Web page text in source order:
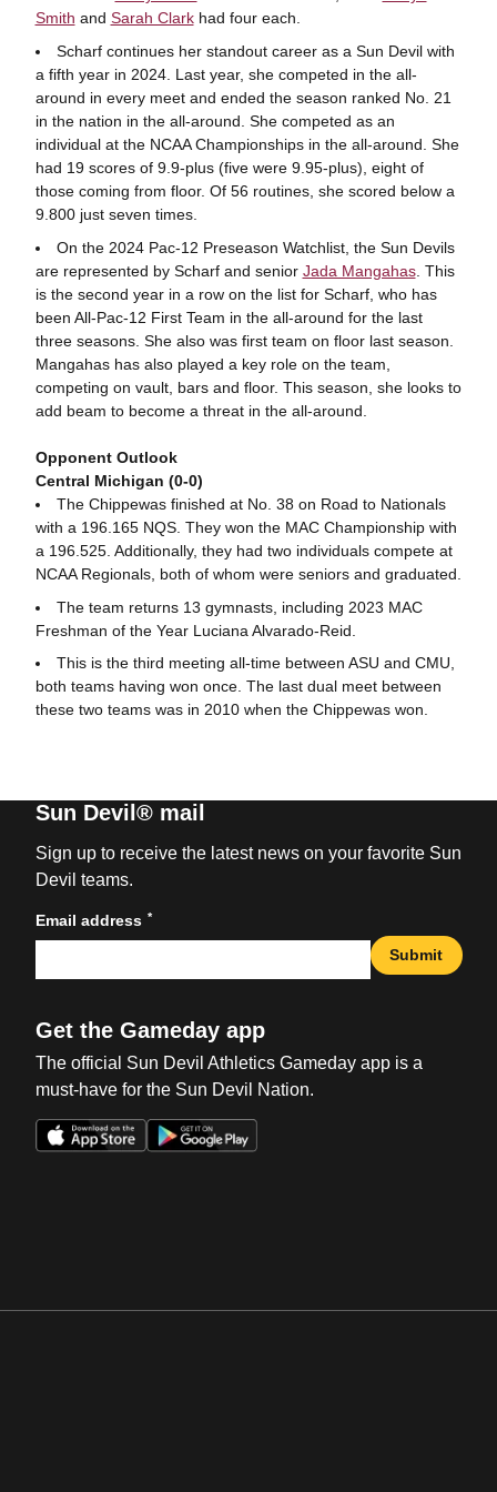
Smith and Sarah Clarkhad four each.
Scharf continues her standout career as a Sun Devil with
a fifth year in 2024. Last year, she competed in the all-
around in every meet and ended the season ranked No. 21
in the nation in the all-around. She competed as an
individual at the NCAA Championships in the all-around. She
had 19 scores of 9.9-plus (five were 9.95-plus), eight of
those coming from floor. Of 56 routines, she scored below a
9.800 just seven times.
On the 2024 Pac-12 Preseason Watchlist, the Sun Devils
are represented by Scharf and senior Jada Mangahas. This
is the second year in a row on the list for Scharf, who has
been All-Pac-12 First Team in the all-around for the last
three seasons. She also was first team on floor last season.
Mangahas has also played a key role on the team,
competing on vault, bars and floor. This season, she looks to
add beam to become a threat in the all-around.
Opponent Outlook
Central Michigan (0-0)
The Chippewas finished at No. 38 on Road to Nationals
with a 196.165 NQS. They won the MAC Championship with
a 196.525. Additionally, they had two individuals compete at
NCAA Regionals, both of whom were seniors and graduated.
The team returns 13 gymnasts, including 2023 MAC
Freshman of the Year Luciana Alvarado-Reid.
This is the third meeting all-time between ASU and CMU,
both teams having won once. The last dual meet between
these two teams was in 2010 when the Chippewas won.
Sun Devil® mail
Sign up to receive the latest news on your favorite Sun
Devil teams.
Email address *
Submit
Get the Gameday app
The official Sun Devil Athletics Gameday app is a
must-have for the Sun Devil Nation.